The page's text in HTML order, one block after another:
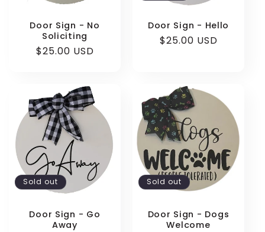
Door Sign - No
Soliciting
Regular
$25.00 USD
Door Sign - Hello
Regular
$25.00 USD
Sold out
Door Sign - Go
Away
Sold out
Door Sign - Dogs
Welcome